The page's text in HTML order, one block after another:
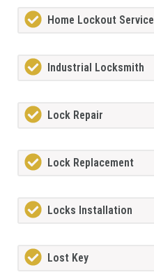
Home Lockout Service
Industrial Locksmith
Lock Repair
Lock Replacement
Locks Installation
Lost Key